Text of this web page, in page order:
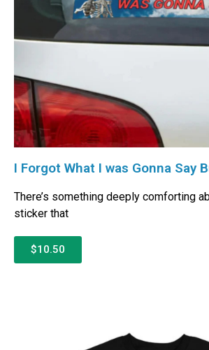
I Forgot What I was Gonna Say
There’s something deeply comforting
sticker that
$10.50